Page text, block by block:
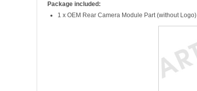
Package included:
1 x OEM Rear Camera Module Part (without Logo)